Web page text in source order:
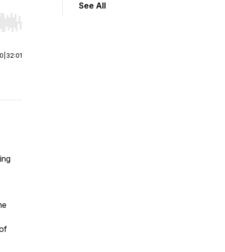
Hold shift to jump forward or backward.
32:01
See All